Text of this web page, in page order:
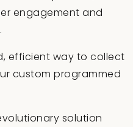
engagement and
efficient way to collect
custom programmed
solution